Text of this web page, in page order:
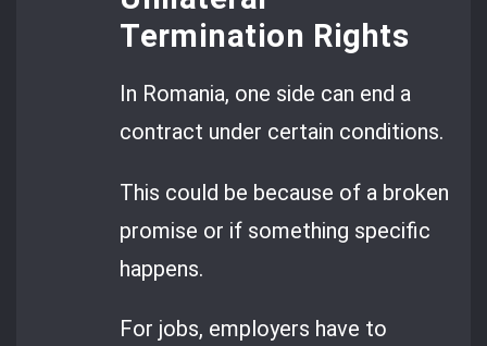
Termination Rights
In Romania, one side can end a
contract under certain conditions.
This could be because of a broken
promise or if something specific
happens.
For jobs, employers have to